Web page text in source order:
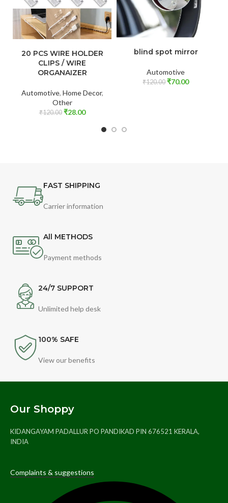
20 PCS WIRE HOLDER
CLIPS / WIRE
ORGANAIZER
Automotive, Home Decor,
Other
₹120.00 ₹28.00
blind spot mirror
Automotive
₹120.00 ₹70.00
FAST SHIPPING
Carrier information
All METHODS
Payment methods
24/7 SUPPORT
Unlimited help desk
100% SAFE
View our benefits
Our Shoppy
KIDANGAYAM PADALLUR PO PANDIKAD PIN 676521 KERALA,
INDIA
Complaints & suggestions